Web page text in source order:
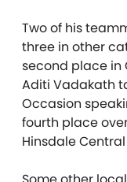
Two of his
three in other
second place
Aditi Vadakath
Occasion
fourth place
Hinsdale Central